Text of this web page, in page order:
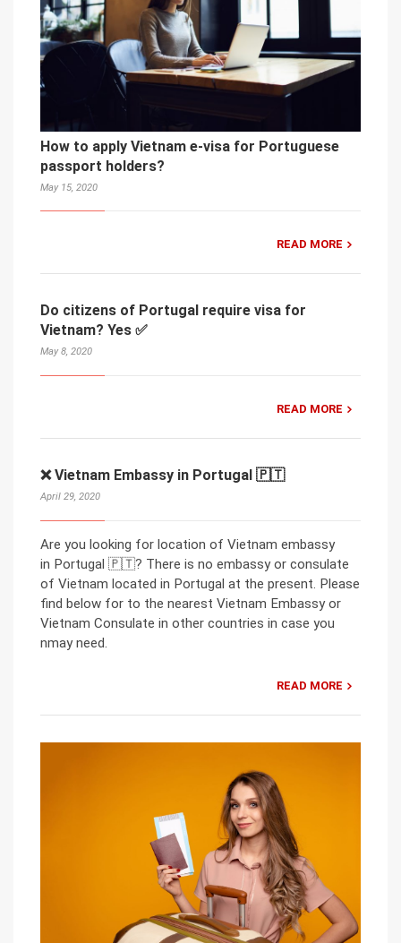
How to apply Vietnam e-visa for Portuguese
passport holders?
May 15, 2020
READ MORE
Do citizens of Portugal require visa for
Vietnam? Yes ✅
May 8, 2020
READ MORE
❌ Vietnam Embassy in Portugal 🇵🇹
April 29, 2020
Are you looking for location of Vietnam embassy
in Portugal 🇵🇹? There is no embassy or consulate
of Vietnam located in Portugal at the present. Please
find below for to the nearest Vietnam Embassy or
Vietnam Consulate in other countries in case you
nmay need.
READ MORE